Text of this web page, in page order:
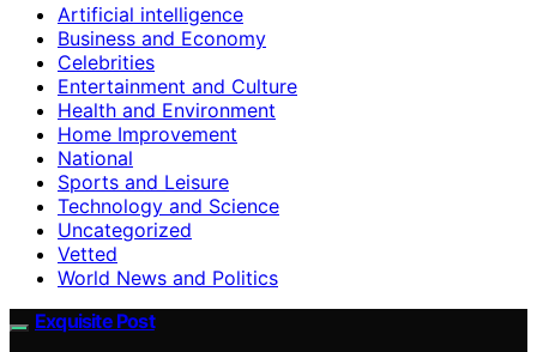
Artificial intelligence
Business and Economy
Celebrities
Entertainment and Culture
Health and Environment
Home Improvement
National
Sports and Leisure
Technology and Science
Uncategorized
Vetted
World News and Politics
Exquisite Post